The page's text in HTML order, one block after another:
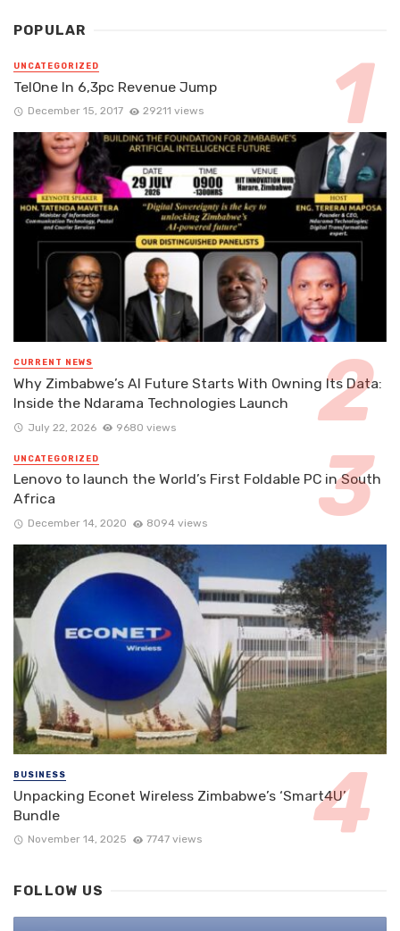
POPULAR
UNCATEGORIZED
TelOne In 6,3pc Revenue Jump
December 15, 2017 29211 views
CURRENT NEWS
Why Zimbabwe’s AI Future Starts With Owning Its Data:
Inside the Ndarama Technologies Launch
July 22, 2026 9680 views
UNCATEGORIZED
Lenovo to launch the World’s First Foldable PC in South
Africa
December 14, 2020 8094 views
BUSINESS
Unpacking Econet Wireless Zimbabwe’s ‘Smart4U’
Bundle
November 14, 2025 7747 views
FOLLOW US